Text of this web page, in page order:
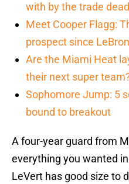
with by the trade
Meet Cooper Flagg:
prospect since
Are the Miami Heat
their next super
Sophomore Jump: 5
bound to breakout
A four-year guard from
everything you wanted in
LeVert has good size to